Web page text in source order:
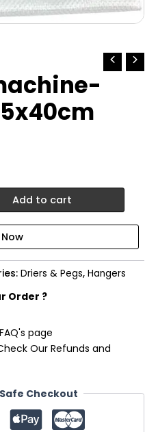
Add to cart
Driers & Pegs, Hangers
Order ?
page
Our Refunds and
Checkout